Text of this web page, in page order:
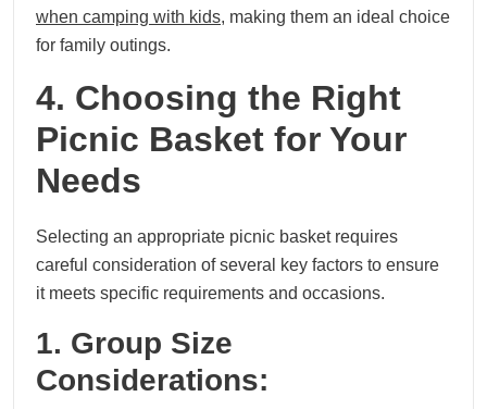
when camping with kids, making them an ideal choice
for family outings.
4. Choosing the Right
Picnic Basket for Your
Needs
Selecting an appropriate picnic basket requires
careful consideration of several key factors to ensure
it meets specific requirements and occasions.
1. Group Size
Considerations: